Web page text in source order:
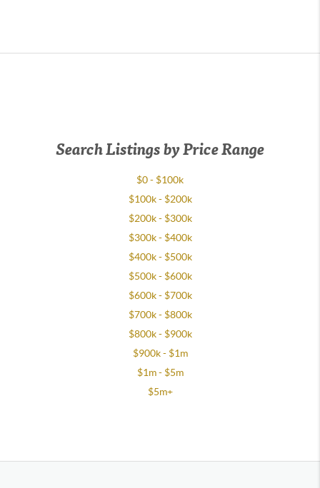
Search Listings by Price Range
$0 - $100k
$100k - $200k
$200k - $300k
$300k - $400k
$400k - $500k
$500k - $600k
$600k - $700k
$700k - $800k
$800k - $900k
$900k - $1m
$1m - $5m
$5m+